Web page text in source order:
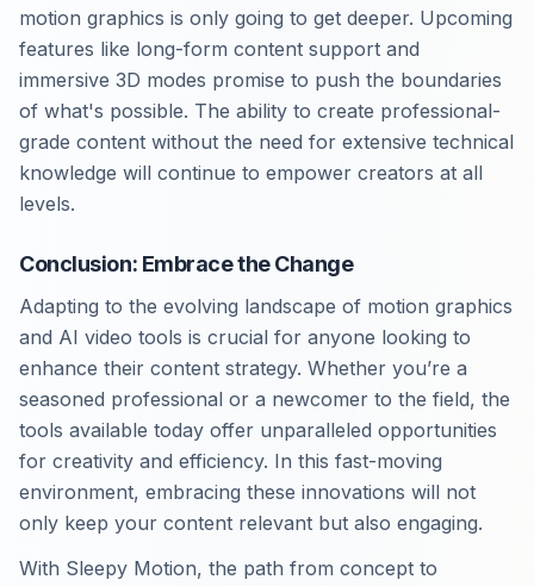
motion graphics is only going to get deeper. Upcoming
features like long-form content support and
immersive 3D modes promise to push the boundaries
of what's possible. The ability to create professional-
grade content without the need for extensive technical
knowledge will continue to empower creators at all
levels.
Conclusion: Embrace the Change
Adapting to the evolving landscape of motion graphics
and AI video tools is crucial for anyone looking to
enhance their content strategy. Whether you’re a
seasoned professional or a newcomer to the field, the
tools available today offer unparalleled opportunities
for creativity and efficiency. In this fast-moving
environment, embracing these innovations will not
only keep your content relevant but also engaging.
With Sleepy Motion, the path from concept to